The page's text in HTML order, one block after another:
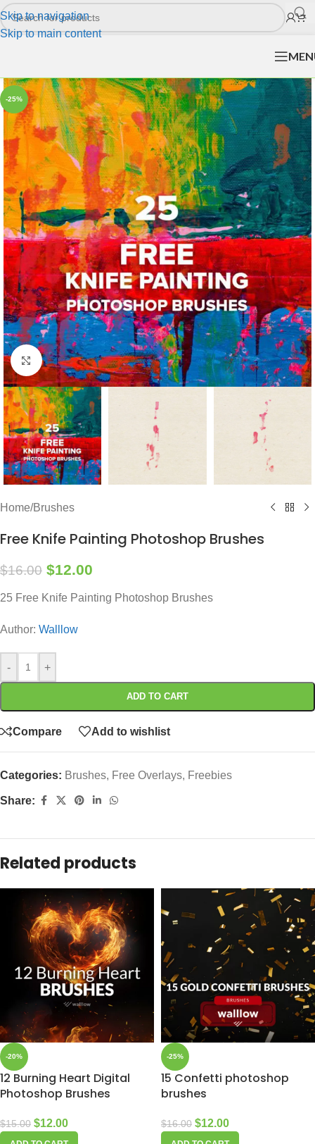
Skip to navigation
Skip to main content
-25%
Click to enlarge
Home/Brushes
Free Knife Painting Photoshop Brushes
$16.00 $12.00
25 Free Knife Painting Photoshop Brushes
Author: Walllow
- +
ADD TO CART
Compare Add to wishlist
Categories: Brushes, Free Overlays, Freebies
Share:
Related products
-20%
12 Burning Heart Digital
Photoshop Brushes
$15.00 $12.00
-25%
15 Confetti photoshop
brushes
$16.00 $12.00